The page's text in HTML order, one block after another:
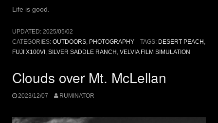
Life is good.
UPDATED: 2025/05/02
CATEGORIES: OUTDOORS, PHOTOGRAPHY TAGS: DESERT PEACH ,
FUJI X100VI , SILVER SADDLE RANCH , VELVIA FILM SIMULATION
Clouds over Mt. McLellan
2023/12/07 RUMINATOR